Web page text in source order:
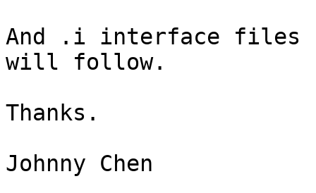
And .i interface files
will follow.
Thanks.
Johnny Chen